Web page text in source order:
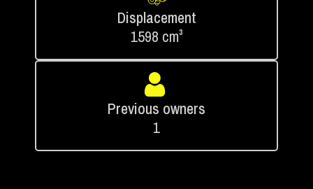
Displacement
1598 cm³
Previous owners
1